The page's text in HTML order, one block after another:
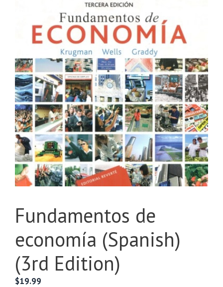
Fundamentos de
economía (Spanish)
(3rd Edition)
$19.99